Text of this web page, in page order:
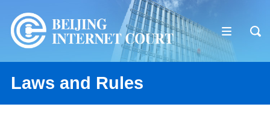
Laws and Rules